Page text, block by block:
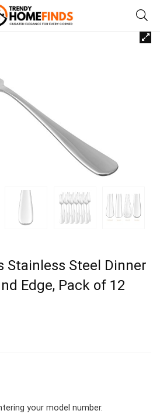
Stainless Steel Dinner
Edge, Pack of 12
your model number.